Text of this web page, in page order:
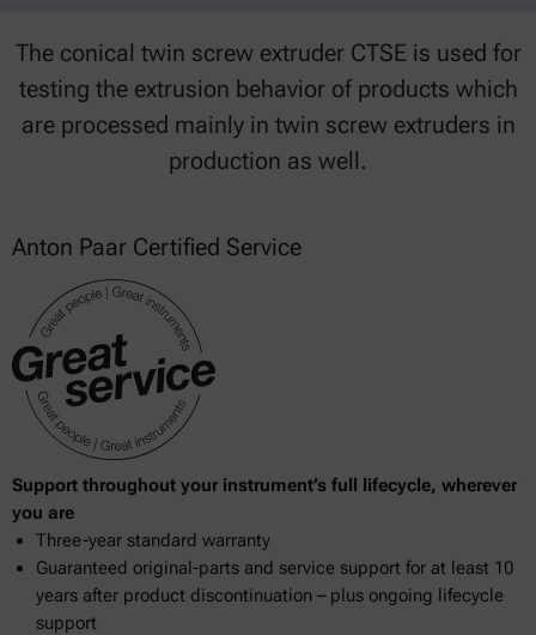
The conical twin screw extruder CTSE is used for
testing the extrusion behavior of products which
are processed mainly in twin screw extruders in
production as well.
Anton Paar Certified Service
Support throughout your instrument’s full lifecycle, wherever
you are
Three-year standard warranty
Guaranteed original-parts and service support for at least 10
years after product discontinuation – plus ongoing lifecycle
support